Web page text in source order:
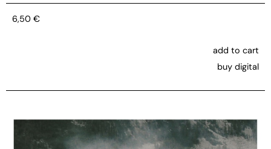
6,50 €
add to cart
buy digital